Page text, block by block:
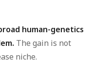
human-genetics
The gain is not
niche.